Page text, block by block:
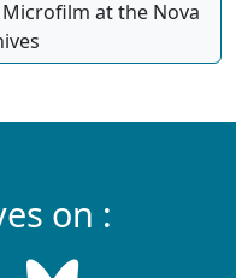
at the Nova
on :